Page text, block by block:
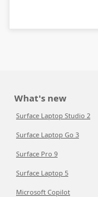
What's new
Surface Laptop Studio 2
Surface Laptop Go 3
Surface Pro 9
Surface Laptop 5
Microsoft Copilot